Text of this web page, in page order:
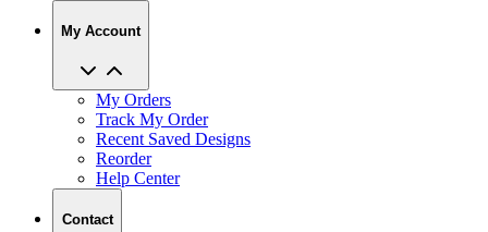
My Account
My Orders
Track My Order
Recent Saved Designs
Reorder
Help Center
Contact